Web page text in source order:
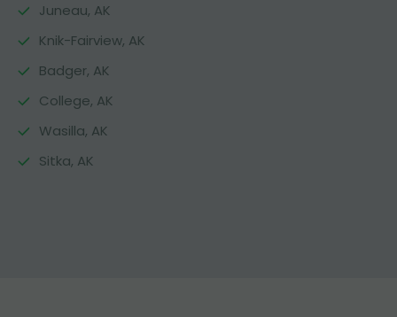
Juneau, AK
Knik-Fairview, AK
Badger, AK
College, AK
Wasilla, AK
Sitka, AK